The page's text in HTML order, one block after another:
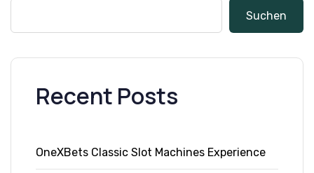
Suchen
Recent Posts
OneXBets Classic Slot Machines Experience